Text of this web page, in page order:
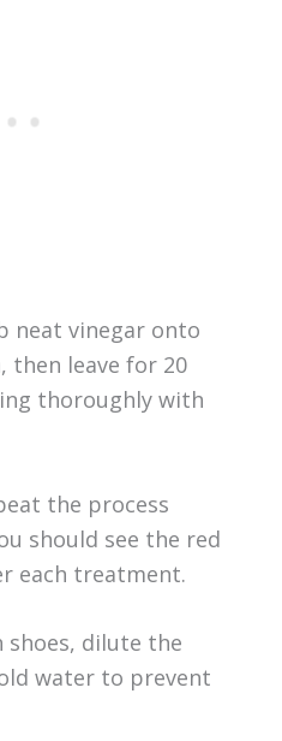
neat vinegar onto
then leave for 20
thoroughly with
the process
should see the red
each treatment.
dilute the
water to prevent